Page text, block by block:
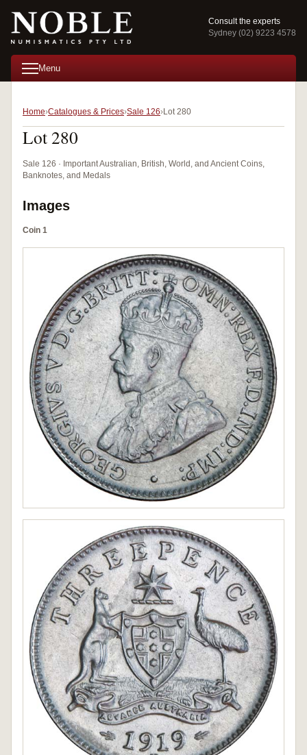
Consult the experts
Sydney (02) 9223 4578
Menu
Home Catalogues & Prices Sale 126 Lot 280
Lot 280
Sale 126 · Important Australian, British, World, and Ancient Coins,
Banknotes, and Medals
Images
Coin 1